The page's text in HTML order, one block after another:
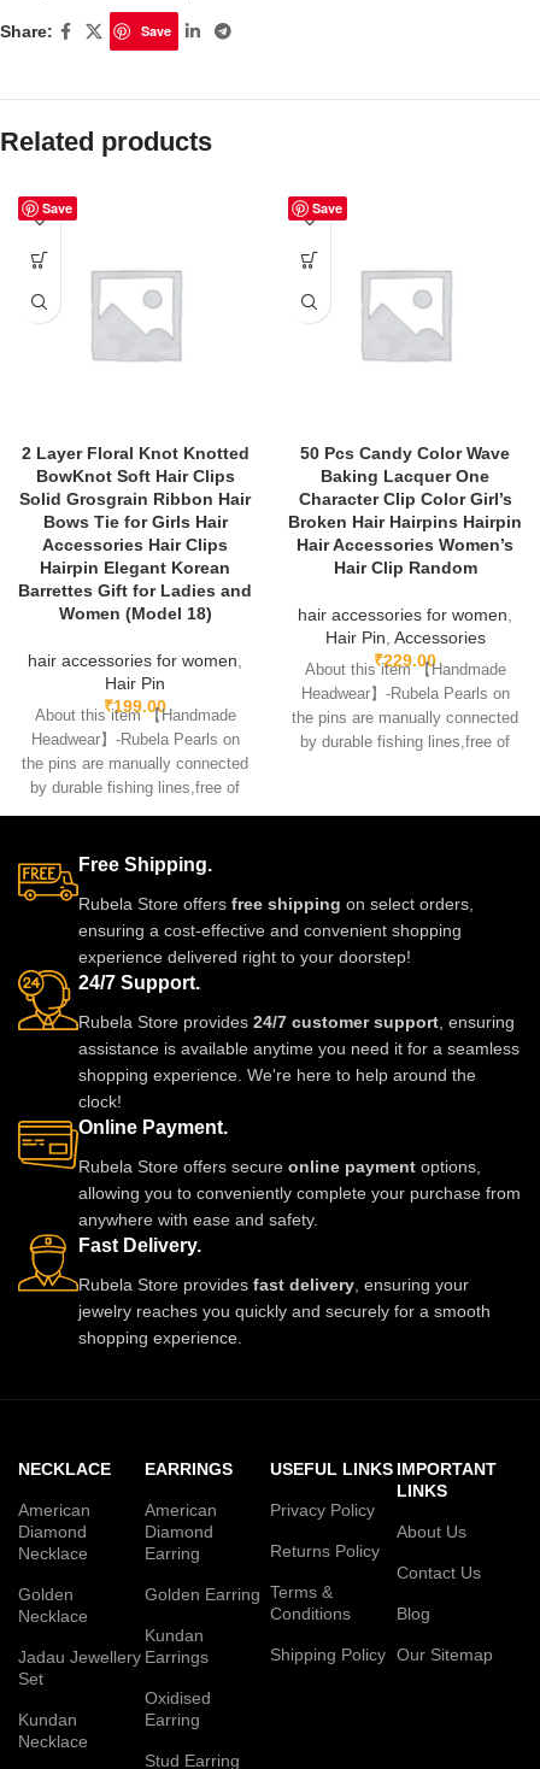
Share: Save
Related products
Save
2 Layer Floral Knot Knotted
BowKnot Soft Hair Clips
Solid Grosgrain Ribbon Hair
Bows Tie for Girls Hair
Accessories Hair Clips
Hairpin Elegant Korean
Barrettes Gift for Ladies and
Women (Model 18)
hair accessories for women
Hair Pin
₹199.00
About this item 【Handmade
Headwear】-Rubela Pearls on
the pins are manually connected
by durable fishing lines,free of
glue.clips are made
Save
50 Pcs Candy Color Wave
Baking Lacquer One
Character Clip Color Girl’s
Broken Hair Hairpins Hairpin
Hair Accessories Women’s
Hair Clip Random
hair accessories for women
Hair Pin Accessories
₹229.00
About this item 【Handmade
Headwear】-Rubela Pearls on
the pins are manually connected
by durable fishing lines,free of
Free Shipping.
Rubela Store offers free shipping on select orders,
ensuring a cost-effective and convenient shopping
experience delivered right to your doorstep!
24/7 Support.
Rubela Store provides 24/7 customer support , ensuring
assistance is available anytime you need it for a seamless
shopping experience. We're here to help around the
clock!
Online Payment.
Rubela Store offers secure online payment options,
allowing you to conveniently complete your purchase from
anywhere with ease and safety.
Fast Delivery.
Rubela Store provides fast delivery , ensuring your
jewelry reaches you quickly and securely for a smooth
shopping experience.
NECKLACE
American
Diamond
Necklace
Golden
Necklace
Jadau Jewellery
Set
Kundan
Necklace
EARRINGS
American
Diamond
Earring
Golden Earring
Kundan
Earrings
Oxidised
Earring
Stud Earring
USEFUL LINKS
Privacy Policy
Returns Policy
Terms &
Conditions
Shipping Policy
IMPORTANT
LINKS
About Us
Contact Us
Blog
Our Sitemap